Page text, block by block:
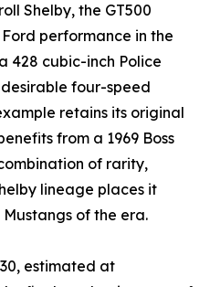
Shelby, the GT500
performance in the
428 cubic-inch Police
four-speed
retains its original
from a 1969 Boss
of rarity,
lineage places it
of the era.
estimated at